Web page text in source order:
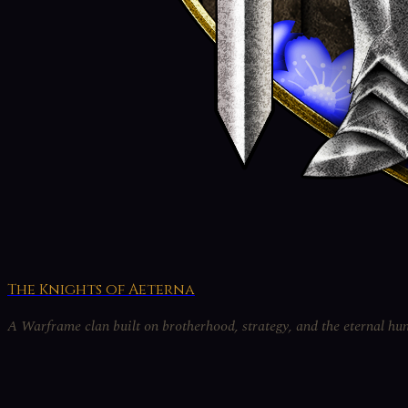
The Knights of Aeterna
A Warframe clan built on brotherhood, strategy, and the eternal